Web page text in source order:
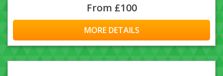
From £100
MORE DETAILS